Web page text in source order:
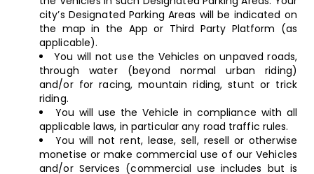
city’s Designated Parking Areas will be indicated on
the map in the App or Third Party Platform (as
applicable).
You will not use the Vehicles on unpaved roads,
through water (beyond normal urban riding)
and/or for racing, mountain riding, stunt or trick
riding.
You will use the Vehicle in compliance with all
applicable laws, in particular any road traffic rules.
You will not rent, lease, sell, resell or otherwise
monetise or make commercial use of our Vehicles
and/or Services (commercial use includes but is